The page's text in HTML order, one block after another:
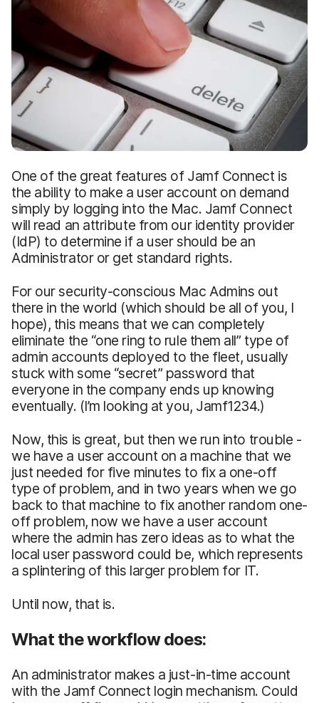
One of the great features of Jamf Connect is
the ability to make a user account on demand
simply by logging into the Mac. Jamf Connect
will read an attribute from our identity provider
(IdP) to determine if a user should be an
Administrator or get standard rights.
For our security-conscious Mac Admins out
there in the world (which should be all of you, I
hope), this means that we can completely
eliminate the “one ring to rule them all” type of
admin accounts deployed to the fleet, usually
stuck with some “secret” password that
everyone in the company ends up knowing
eventually. (I’m looking at you, Jamf1234.)
Now, this is great, but then we run into trouble -
we have a user account on a machine that we
just needed for five minutes to fix a one-off
type of problem, and in two years when we go
back to that machine to fix another random one-
off problem, now we have a user account
where the admin has zero ideas as to what the
local user password could be, which represents
a splintering of this larger problem for IT.
Until now, that is.
What the workflow does:
An administrator makes a just-in-time account
with the Jamf Connect login mechanism. Could